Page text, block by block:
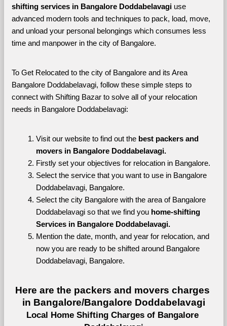
shifting services in Bangalore Doddabelavagi use
advanced modern tools and techniques to pack, load, move,
and unload your personal belongings which consumes less
time and manpower in the city of Bangalore.
To Get Relocated to the city of Bangalore and its Area
Bangalore Doddabelavagi, follow these simple steps to
connect with Shifting Bazar to solve all of your relocation
needs in Bangalore Doddabelavagi:
Visit our website to find out the best packers and
movers in Bangalore Doddabelavagi.
Firstly set your objectives for relocation in Bangalore.
Select the service that you want to use in Bangalore
Doddabelavagi, Bangalore.
Select the city Bangalore with the area of Bangalore
Doddabelavagi so that we find you home-shifting
Services in Bangalore Doddabelavagi.
Mention the date, month, and year for relocation, and
now you are ready to be shifted around Bangalore
Doddabelavagi, Bangalore.
Here are the packers and movers charges
in Bangalore/Bangalore Doddabelavagi
Local Home Shifting Charges of Bangalore